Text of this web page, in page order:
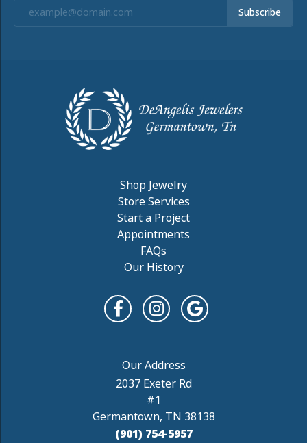
Subscribe
Shop Jewelry
Store Services
Start a Project
Appointments
FAQs
Our History
2037 Exeter Rd
#1
Germantown, TN 38138
(901) 754-5957